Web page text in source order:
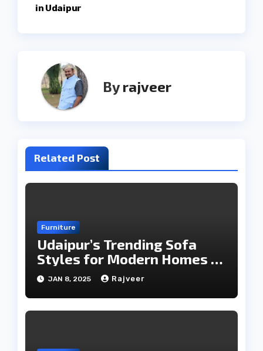
in Udaipur
Byrajveer
Related Post
Furniture
Udaipur’s Trending Sofa
Styles for Modern Homes in
2025
JAN 8, 2025 Rajveer